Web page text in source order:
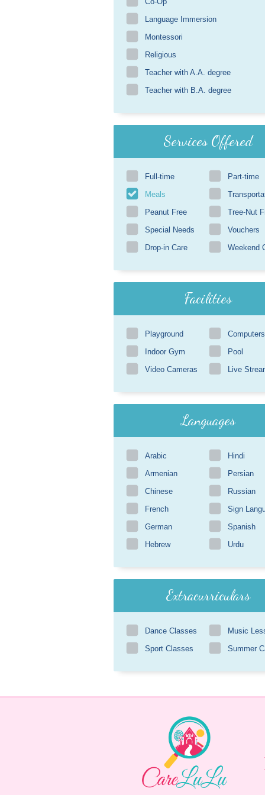
Language Immersion
Montessori
Religious
Teacher with A.A. degree
Teacher with B.A. degree
Services Offered
Full-time
Part-time
Meals
Peanut Free
Tree-Nut
Special Needs
Vouchers
Drop-in Care
Weekend
Facilities
Playground
Computers
Indoor Gym
Pool
Video Cameras
Live
Languages
Arabic
Hindi
Armenian
Persian
Chinese
Russian
French
Sign
German
Spanish
Hebrew
Urdu
Extracurriculars
Dance Classes
Music
Sport Classes
Summer